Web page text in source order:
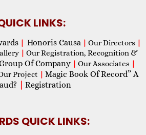
LINKS:
| Honoris Causa | Our Directors |
| Our Registration, Recognition &
Of Company | Our Associates |
Project | Magic Book Of Record” A
Registration
QUICK LINKS: